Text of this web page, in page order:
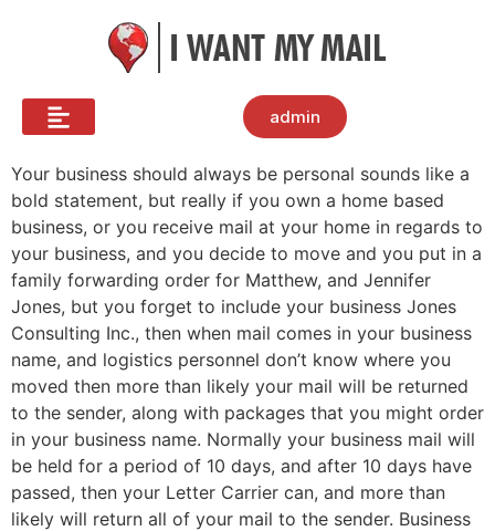
admin
Your business should always be personal sounds like a
bold statement, but really if you own a home based
business, or you receive mail at your home in regards to
your business, and you decide to move and you put in a
family forwarding order for Matthew, and Jennifer
Jones, but you forget to include your business Jones
Consulting Inc., then when mail comes in your business
name, and logistics personnel don’t know where you
moved then more than likely your mail will be returned
to the sender, along with packages that you might order
in your business name. Normally your business mail will
be held for a period of 10 days, and after 10 days have
passed, then your Letter Carrier can, and more than
likely will return all of your mail to the sender. Business